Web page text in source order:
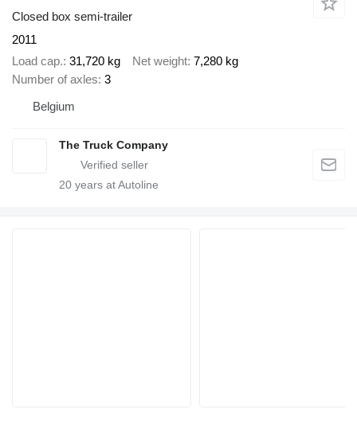
Closed box semi-trailer
2011
Load cap. 31,720 kg Net weight 7,280 kg
Number of axles 3
Belgium
The Truck Company
20 years at Autoline